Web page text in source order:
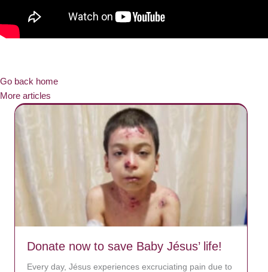
Go back home
More articles
Donate now to save Baby Jésus’ life!
Every day, Jésus experiences excruciating pain due to